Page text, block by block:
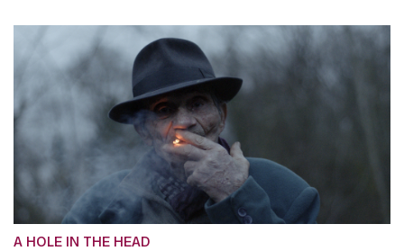
A HOLE IN THE HEAD